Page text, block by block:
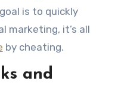
is to quickly
marketing, it’s all
by cheating.
and